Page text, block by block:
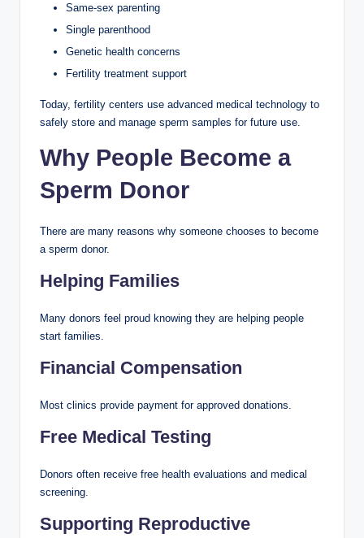
Same-sex parenting
Single parenthood
Genetic health concerns
Fertility treatment support
Today, fertility centers use advanced medical technology to
safely store and manage sperm samples for future use.
Why People Become a
Sperm Donor
There are many reasons why someone chooses to become
a sperm donor.
Helping Families
Many donors feel proud knowing they are helping people
start families.
Financial Compensation
Most clinics provide payment for approved donations.
Free Medical Testing
Donors often receive free health evaluations and medical
screening.
Supporting Reproductive